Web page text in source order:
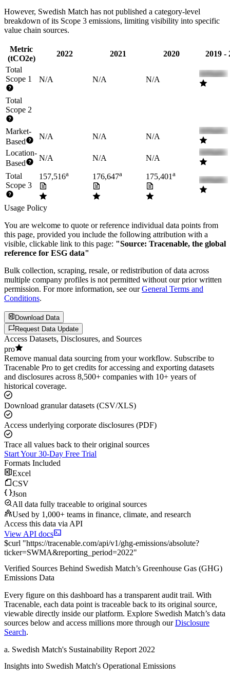
However, Swedish Match has not published a category-level
breakdown of its Scope 3 emissions, limiting visibility into specific
value chain sources.
Metric
(tCO2e)
2022 2021 2020
2019 -
Total
Scope 1
N/A N/A N/A
Total
Scope 2
Market-
Based
N/A N/A
N/A
Location-
Based
N/A N/A N/A
Total
Scope 3
157,516a 176,647a 175,401a
Usage Policy
You are welcome to quote or reference individual data points from
this page, provided you include the following attribution with a
visible, clickable link to this page: "Source: Tracenable, the global
reference for ESG data"
Bulk collection, scraping, resale, or redistribution of data across
multiple company profiles is not permitted without our prior written
permission. For more information, see our General Terms and
Conditions.
Download Data
Request Data Update
Access Datasets, Disclosures, and Sources
pro
Remove manual data sourcing from your workflow. Subscribe to
Tracenable Pro to get credits for accessing and exporting datasets
and disclosures across 8,500+ companies with 10+ years of
historical coverage.
Download granular datasets (CSV/XLS)
Access underlying corporate disclosures (PDF)
Trace all values back to their original sources
Start Your 30-Day Free Trial
Formats Included
Excel
CSV
Json
All data fully traceable to original sources
Used by 1,000+ teams in finance, climate, and research
Access this data via API
View API docs
$curl "https://tracenable.com/api/v1/ghg-emissions/absolute?
ticker=SWMA&reporting_period=2022"
Verified Sources Behind Swedish Match’s Greenhouse Gas (GHG)
Emissions Data
Every figure on this dashboard has a transparent audit trail. With
Tracenable, each data point is traceable back to its original source,
viewable directly inside our platform. Explore Swedish Match’s data
sources below and access millions more through our Disclosure
Search.
a. Swedish Match's Sustainability Report 2022
Insights into Swedish Match's Operational Emissions